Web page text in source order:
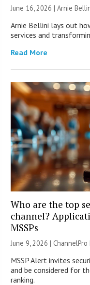
June 16, 2026 | Arnie
Arnie Bellini lays out
services and
Read More
Who are the top
channel?
MSSPs
June 9, 2026 |
MSSP Alert invites
and be considered for
ranking.